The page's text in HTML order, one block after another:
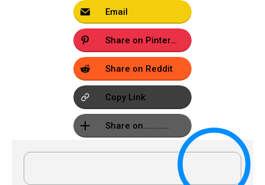
Email
Share on Pinterest
Share on Reddit
Copy Link
Share on...........